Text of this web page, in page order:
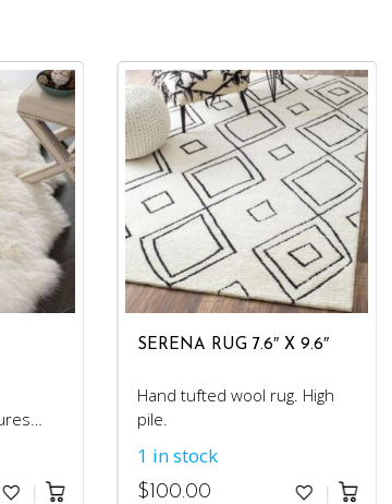
SERENA RUG 7.6″ X 9.6″
Hand tufted wool rug. High
pile.
1 in stock
$ 100.00